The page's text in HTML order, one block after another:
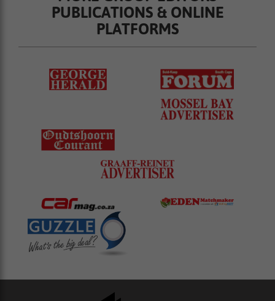
PUBLICATIONS & ONLINE
PLATFORMS